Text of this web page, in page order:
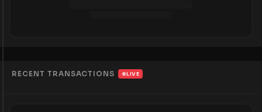
RECENT TRANSACTIONS LIVE